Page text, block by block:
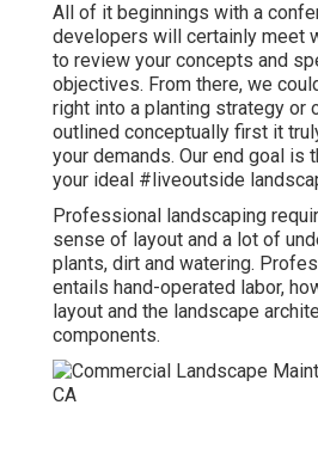
All of it beginnings with a
developers will certainly meet
to review your concepts and
objectives. From there, we
right into a planting strategy or
outlined conceptually first it
your demands. Our end goal is
your ideal #liveoutside
Professional landscaping
sense of layout and a lot of
plants, dirt and watering.
entails hand-operated labor,
layout and the landscape
components.